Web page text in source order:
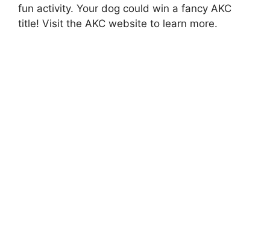
fun activity. Your dog could win a fancy AKC
title! Visit the AKC website to learn more.